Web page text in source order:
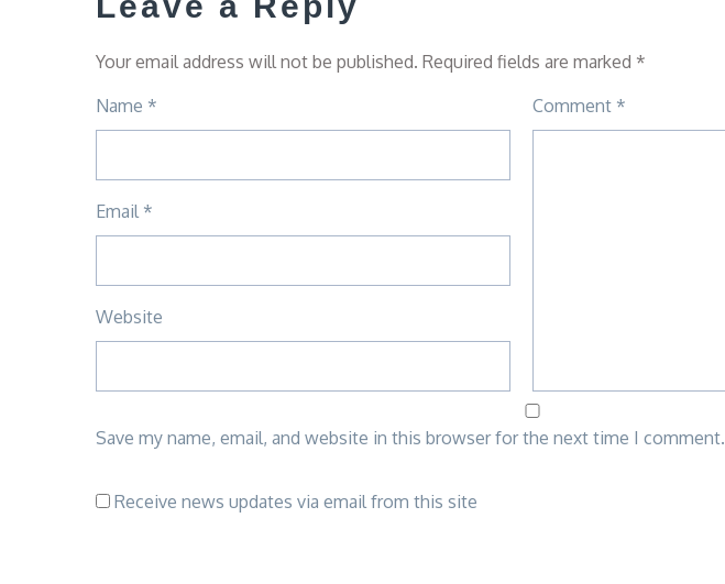
Your email address will not be published. Required fields are marked *
Comment *
Name *
Email *
Website
Save my name, email, and website in this browser for the next time I comment.
Receive news updates via email from this site